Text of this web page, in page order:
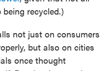
recycled.)
not just on consumers
but also on cities
once thought